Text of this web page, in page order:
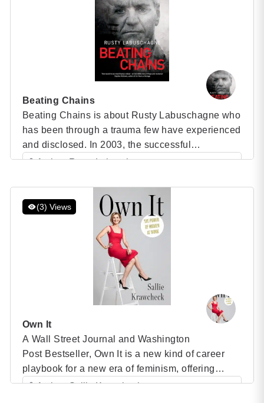
Beating Chains
Beating Chains is about Rusty Labuschagne who
has been through a trauma few have experienced
and disclosed. In 2003, the successful
Zimbabwean businessman, who ran a safari
resort on Lake Kariba, was framed by a poacher,
the police, and the courts and wrongfully
convicted of drowning […]
Author: Rusty Labuschagne
5 (1 )
(3) Views
Own It
A Wall Street Journal and Washington
Post Bestseller, Own It is a new kind of career
playbook for a new era of feminism, offering
women a new set of rules for professional
Author: Sallie Krawcheck